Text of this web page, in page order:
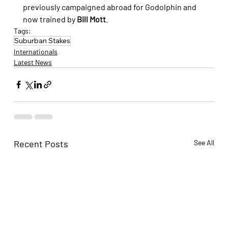
previously campaigned abroad for Godolphin and
now trained by Bill Mott.
Tags:
Suburban Stakes
Internationals
Latest News
Recent Posts See All